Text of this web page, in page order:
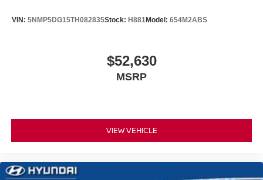
VIN: 5NMP5DG15TH082835Stock: H881Model: 654M2ABS
$52,630
MSRP
VIEW VEHICLE